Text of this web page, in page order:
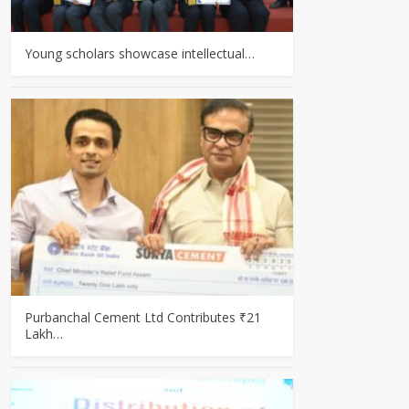
Young scholars showcase intellectual…
Purbanchal Cement Ltd Contributes ₹21
Lakh…